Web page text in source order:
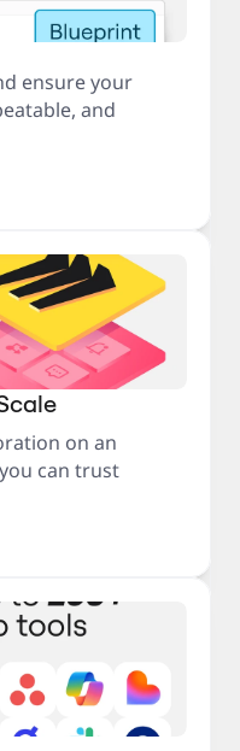
ensure your
and
on an
can trust